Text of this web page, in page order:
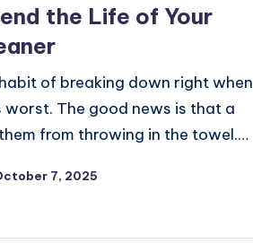
the Life of Your
of breaking down right when
worst. The good news is that a
from throwing in the towel.…
7, 2025